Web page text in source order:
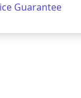
Guarantee